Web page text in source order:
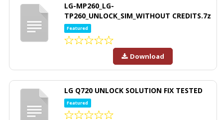
LG-MP260_LG-
TP260_UNLOCK_SIM_WITHOUT CREDITS.7z
Featured
Download
LG Q720 UNLOCK SOLUTION FIX TESTED
Featured